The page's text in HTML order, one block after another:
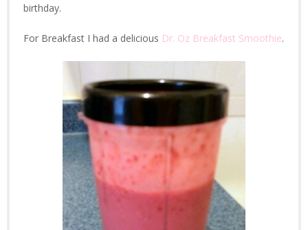
birthday.
For Breakfast I had a delicious Dr. Oz Breakfast Smoothie.